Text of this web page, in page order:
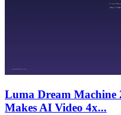
Luma Dream Machine
Makes AI Video 4x...